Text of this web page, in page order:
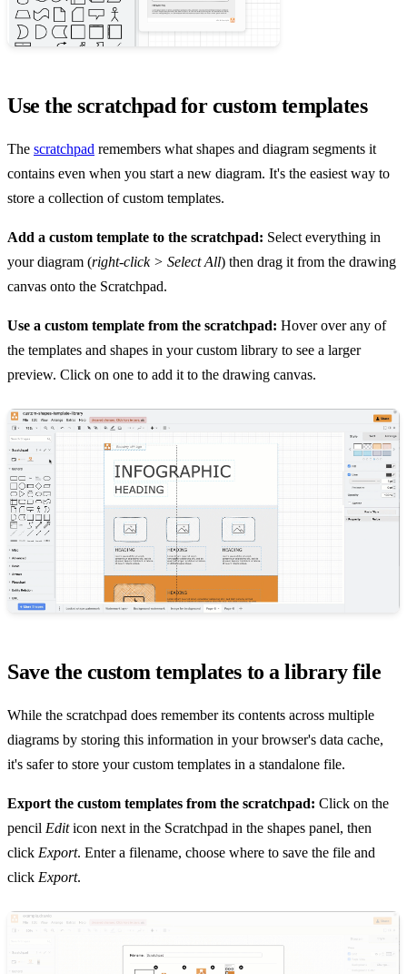
Use the scratchpad for custom templates
The scratchpad remembers what shapes and diagram segments it
contains even when you start a new diagram. It's the easiest way to
store a collection of custom templates.
Add a custom template to the scratchpad: Select everything in
your diagram (right-click > Select All) then drag it from the drawing
canvas onto the Scratchpad.
Use a custom template from the scratchpad: Hover over any of
the templates and shapes in your custom library to see a larger
preview. Click on one to add it to the drawing canvas.
Save the custom templates to a library file
While the scratchpad does remember its contents across multiple
diagrams by storing this information in your browser's data cache,
it's safer to store your custom templates in a standalone file.
Export the custom templates from the scratchpad: Click on the
pencil Editicon next in the Scratchpad in the shapes panel, then
click Export. Enter a filename, choose where to save the file and
click Export.